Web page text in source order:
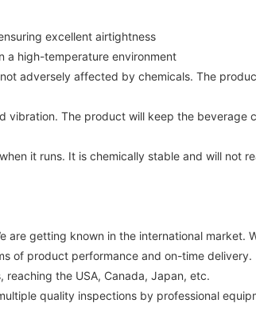
excellent airtightness
a high-temperature environment
adversely affected by chemicals. The
vibration. The product will keep the beverage
it runs. It is chemically stable and will not
are getting known in the international market.
of product performance and on-time delivery.
the USA, Canada, Japan, etc.
quality inspections by professional